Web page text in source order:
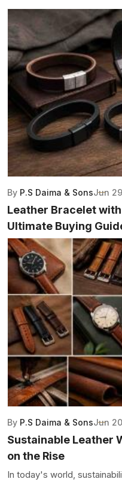
By P.S Daima & SonsJun
Leather Bracelet
Ultimate Buying
By P.S Daima & SonsJun
Sustainable Leather
on the Rise
In today's world,